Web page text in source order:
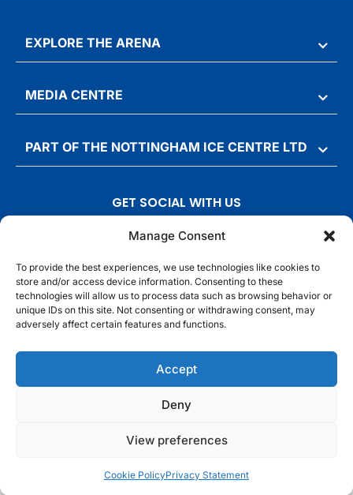
Manage Consent
To provide the best experiences, we use technologies like cookies to
store and/or access device information. Consenting to these
technologies will allow us to process data such as browsing behavior or
unique IDs on this site. Not consenting or withdrawing consent, may
adversely affect certain features and functions.
Accept
Deny
View preferences
Cookie PolicyPrivacy Statement
EXPLORE THE ARENA
MEDIA CENTRE
PART OF THE NOTTINGHAM ICE CENTRE LTD
GET SOCIAL WITH US
i
t
t
e
r
F
c
e
b
o
o
k
I
s
t
a
g
r
a
m
k
t
o
© Motorpoint Arena Nottingham. All rights reserved.
Competition Terms & Conditions Terms & Conditions
Privacy Notice
Cookie Notice